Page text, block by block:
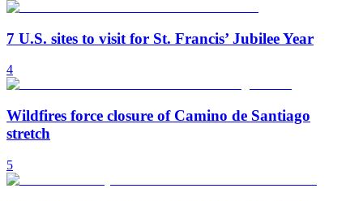
7 U.S. sites to visit for St. Francis’ Jubilee Year
4
Wildfires force closure of Camino de Santiago
stretch
5